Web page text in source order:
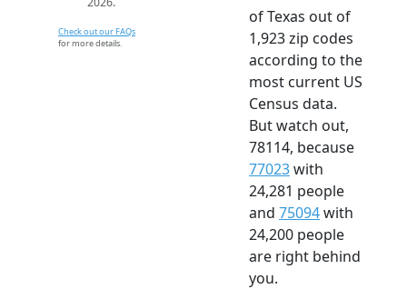
Check out our FAQs
for more details.
of Texas out of
1,923 zip codes
according to the
most current US
Census data.
But watch out,
78114, because
77023with
24,281 people
and 75094with
24,200 people
are right behind
you.